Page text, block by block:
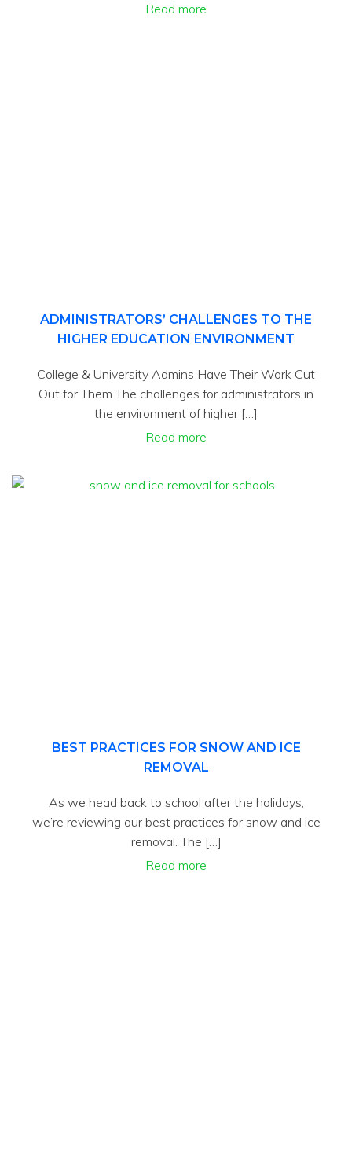
Read more
ADMINISTRATORS’ CHALLENGES TO THE
HIGHER EDUCATION ENVIRONMENT
College & University Admins Have Their Work Cut
Out for Them The challenges for administrators in
the environment of higher […]
Read more
BEST PRACTICES FOR SNOW AND ICE
REMOVAL
As we head back to school after the holidays,
we’re reviewing our best practices for snow and ice
removal. The […]
Read more